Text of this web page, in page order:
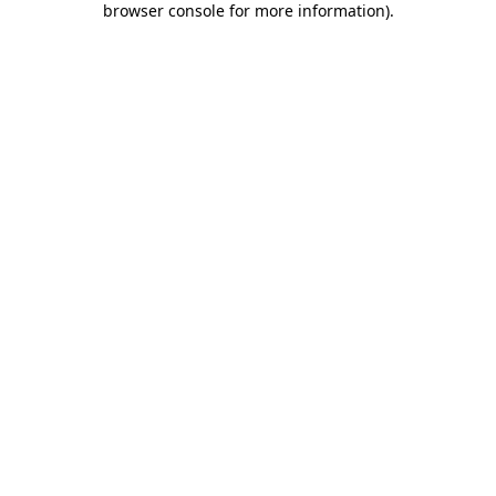
browser console for more information).